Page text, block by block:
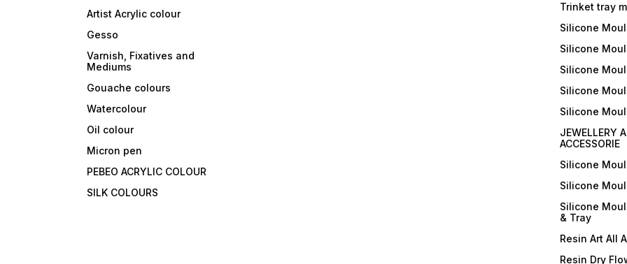
Artist Acrylic colour
Gesso
Varnish, Fixatives and
Mediums
Gouache colours
Watercolour
Oil colour
Micron pen
PEBEO ACRYLIC COLOUR
SILK COLOURS
Trinket tray
Silicone
Silicone
Silicone
Silicone
Silicone
JEWELLERY
ACCESSORIE
Silicone
Silicone
Silicone
& Tray
Resin Art All
Resin Dry